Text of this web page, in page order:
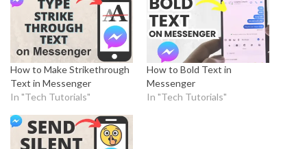
How to Make Strikethrough
Text in Messenger
In "Tech Tutorials"
How to Bold Text in
Messenger
In "Tech Tutorials"